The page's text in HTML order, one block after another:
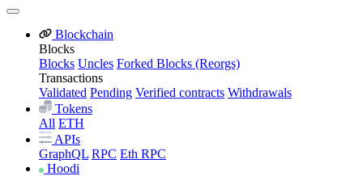
Blockchain
Blocks
Blocks Uncles Forked Blocks (Reorgs)
Transactions
Validated Pending Verified contracts Withdrawals
Tokens
All ETH
APIs
GraphQL RPC Eth RPC
Hoodi